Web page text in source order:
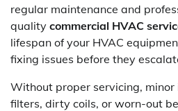
regular maintenance and
quality commercial HVAC
lifespan of your HVAC
fixing issues before they
Without proper servicing, minor
filters, dirty coils, or worn-out